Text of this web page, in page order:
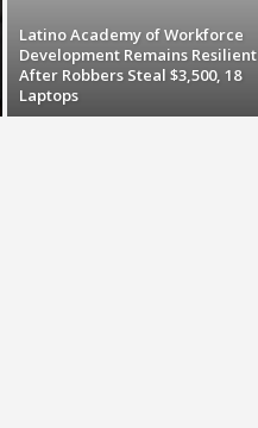
Latino Academy of Workforce
Development Remains Resilient
After Robbers Steal $3,500, 18
Laptops